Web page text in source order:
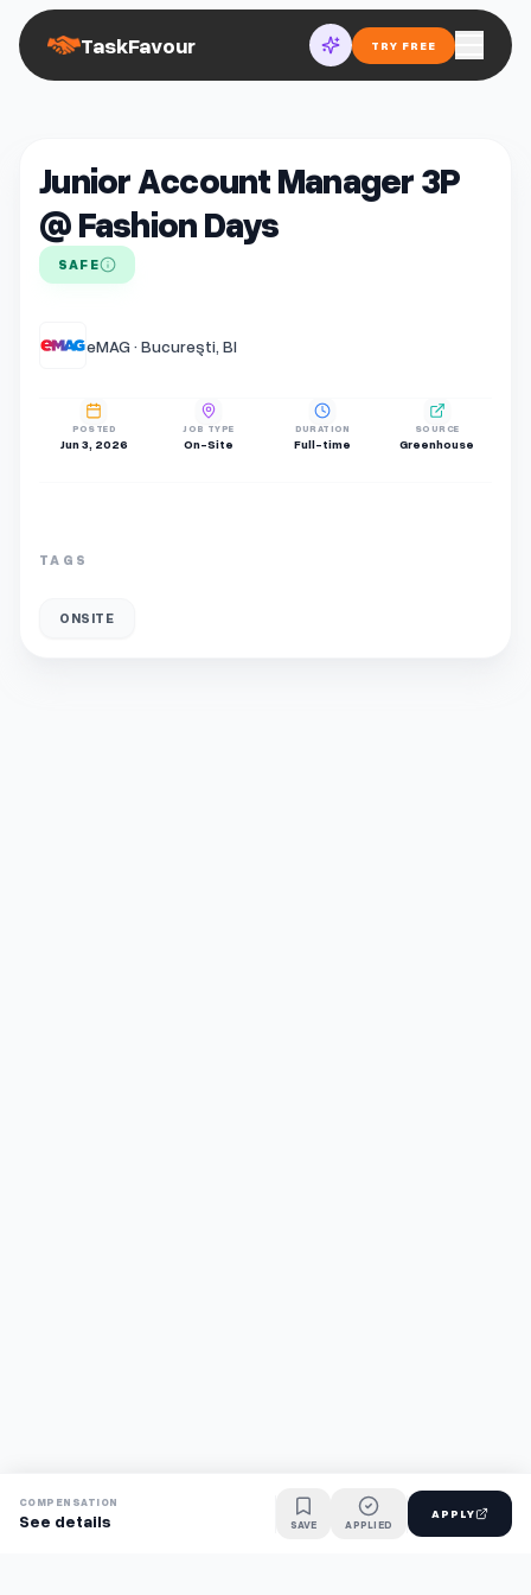
TaskFavour TRY FREE
Junior Account Manager 3P
@ Fashion Days
SAFE
eMAG · Bucureşti, BI
POSTED
Jun 3, 2026
JOB TYPE
On-Site
DURATION
Full-time
SOURCE
Greenhouse
TAGS
ONSITE
COMPENSATION
See details SAVE APPLIED
APPLY